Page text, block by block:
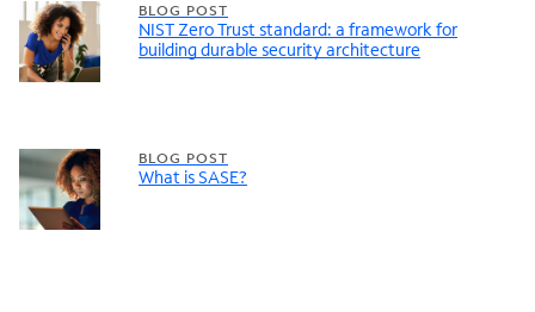
BLOG POST
NIST Zero Trust standard: a framework for
building durable security architecture
BLOG POST
What is SASE?